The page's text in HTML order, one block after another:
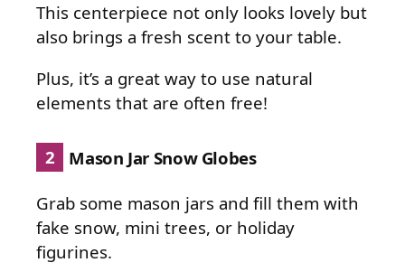
This centerpiece not only looks lovely but
also brings a fresh scent to your table.
Plus, it’s a great way to use natural
elements that are often free!
2 Mason Jar Snow Globes
Grab some mason jars and fill them with
fake snow, mini trees, or holiday
figurines.